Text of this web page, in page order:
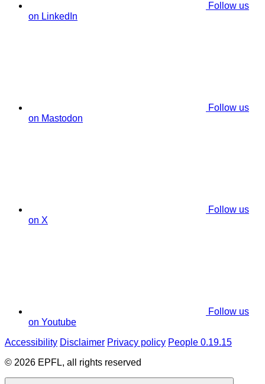
Follow us
on LinkedIn
Follow us
on Mastodon
Follow us
on X
Follow us
on Youtube
Accessibility Disclaimer Privacy policy People 0.19.15
© 2026 EPFL, all rights reserved